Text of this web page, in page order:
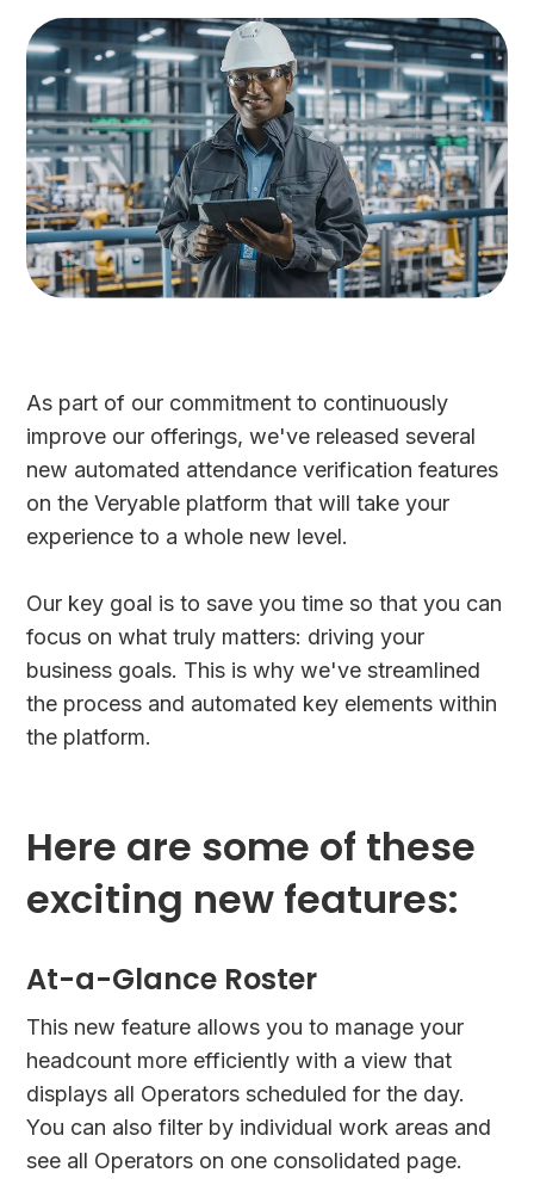
As part of our commitment to continuously
improve our offerings, we've released several
new automated attendance verification features
on the Veryable platform that will take your
experience to a whole new level.
Our key goal is to save you time so that you can
focus on what truly matters: driving your
business goals. This is why we've streamlined
the process and automated key elements within
the platform.
Here are some of these
exciting new features:
At-a-Glance Roster
This new feature allows you to manage your
headcount more efficiently with a view that
displays all Operators scheduled for the day.
You can also filter by individual work areas and
see all Operators on one consolidated page.